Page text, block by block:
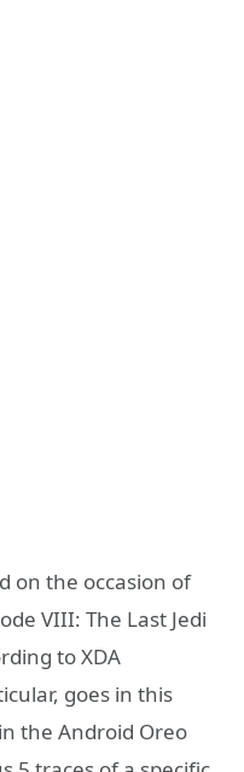
on the occasion of
VIII: The Last Jedi
to XDA
goes in this
the Android Oreo